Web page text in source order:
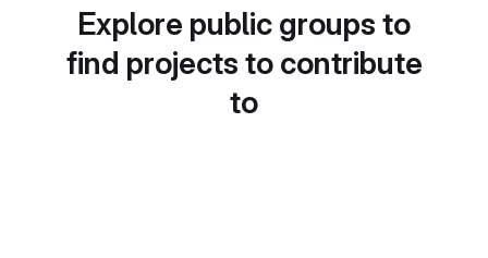
Explore public groups to
find projects to contribute
to